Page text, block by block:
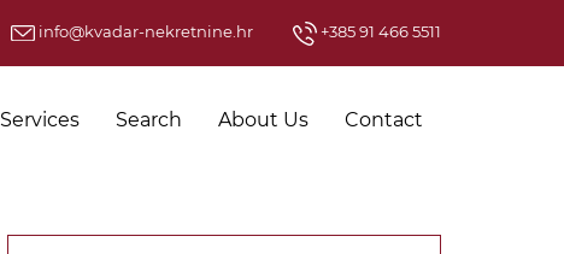
info@kvadar-nekretnine.hr +385 91 466 5511
Services Search About Us Contact